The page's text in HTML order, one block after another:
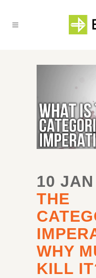
10 JAN
THE
WHY
KILL